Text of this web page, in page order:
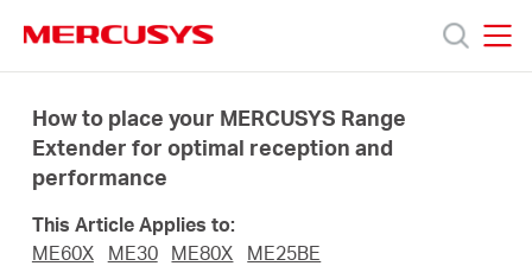
navigation
Products
Support
About
How to place your MERCUSYS Range
Extender for optimal reception and
performance
This Article Applies to:
ME60X
ME30 ME80X ME25BE